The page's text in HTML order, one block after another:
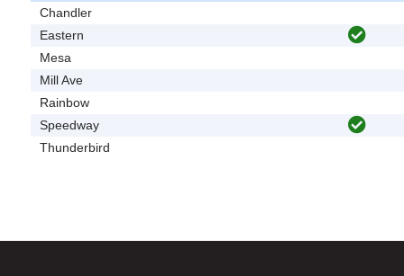
Chandler
Eastern
Mesa
Mill Ave
Rainbow
Speedway
Thunderbird